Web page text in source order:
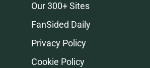
Our 300+ Sites
FanSided Daily
Privacy Policy
Cookie Policy